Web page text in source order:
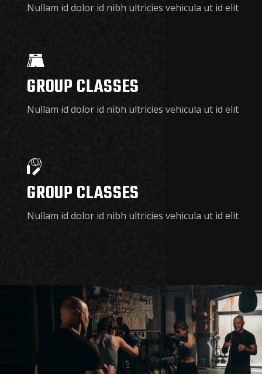
Nullam id dolor id nibh ultricies vehicula ut id elit
GROUP CLASSES
Nullam id dolor id nibh ultricies vehicula ut id elit
GROUP CLASSES
Nullam id dolor id nibh ultricies vehicula ut id elit